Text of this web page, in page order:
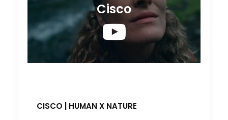
Cisco
CISCO | HUMAN X NATURE